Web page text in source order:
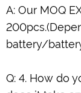
A: Our MOQ
battery/
Q: 4. How do